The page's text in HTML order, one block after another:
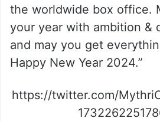
the worldwide box office.
your year with ambition &
and may you get
Happy New Year 2024.”
https://twitter.com/